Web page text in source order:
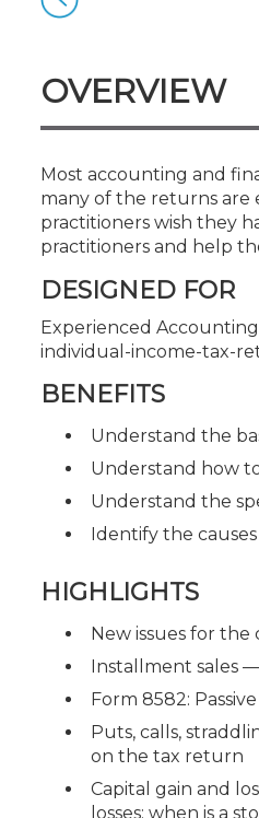
OVERVIEW
Most accounting and
many of the returns are
practitioners wish they
practitioners and help
DESIGNED FOR
Experienced
individual-income-tax-
BENEFITS
Understand the
Understand how
Understand the
Identify the
HIGHLIGHTS
New issues for
Installment sales
Form 8582:
Puts, calls,
on the tax return
Capital gain and
losses; when is a